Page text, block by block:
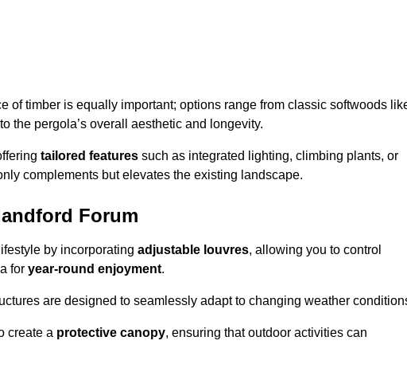
of timber is equally important; options range from classic softwoods
the pergola’s overall aesthetic and longevity.
tailored features such as integrated lighting, climbing plants, or
complements but elevates the existing landscape.
Forum
by incorporating adjustable louvres, allowing you to control
for year-round enjoyment.
are designed to seamlessly adapt to changing weather
create a protective canopy, ensuring that outdoor activities can